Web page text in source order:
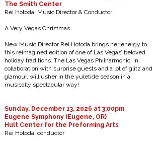
The Smith Center
Rei Hotoda, Music Director & Conductor
A Very Vegas Christmas
New Music Director Rei Hotoda brings her energy to
this reimagined edition of one of Las Vegas’ beloved
holiday traditions. The Las Vegas Philharmonic, in
collaboration with surprise guests and a lot of glitz and
glamour, will usher in the yuletide season in a
musically spectacular way!
Sunday, December 13, 2026 at 3:00pm
Eugene Symphony (Eugene, OR)
Hult Center for the Preforming Arts
Rei Hotoda, conductor